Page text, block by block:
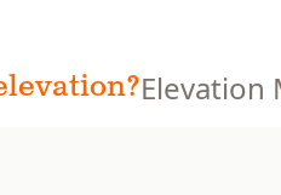
Elevation